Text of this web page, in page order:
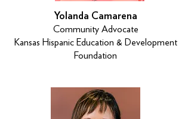
Yolanda Camarena
Community Advocate
Kansas Hispanic Education & Development
Foundation